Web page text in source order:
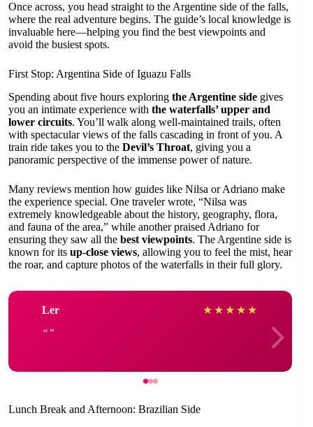
Once across, you head straight to the Argentine side of the falls,
where the real adventure begins. The guide’s local knowledge is
invaluable here—helping you find the best viewpoints and
avoid the busiest spots.
First Stop: Argentina Side of Iguazu Falls
Spending about five hours exploring the Argentine side gives
you an intimate experience with the waterfalls’ upper and
lower circuits. You’ll walk along well-maintained trails, often
with spectacular views of the falls cascading in front of you. A
train ride takes you to the Devil’s Throat, giving you a
panoramic perspective of the immense power of nature.
Many reviews mention how guides like Nilsa or Adriano make
the experience special. One traveler wrote, “Nilsa was
extremely knowledgeable about the history, geography, flora,
and fauna of the area,” while another praised Adriano for
ensuring they saw all the best viewpoints. The Argentine side is
known for its up-close views, allowing you to feel the mist, hear
the roar, and capture photos of the waterfalls in their full glory.
Ler ★ ★ ★ ★ ★
Lunch Break and Afternoon: Brazilian Side